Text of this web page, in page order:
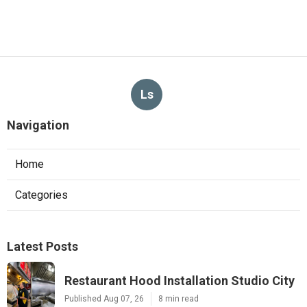
Ls
Navigation
Home
Categories
Latest Posts
Restaurant Hood Installation Studio City
Published Aug 07, 26 8 min read